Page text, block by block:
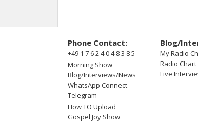
Phone Contact:
+49 1 7 6 2 4 0 4 8 3 8 5
Morning Show
Blog/Interviews/News
WhatsApp Connect
Telegram
How TO Upload
Gospel Joy Show
Blog/
My Radio
Radio
Live